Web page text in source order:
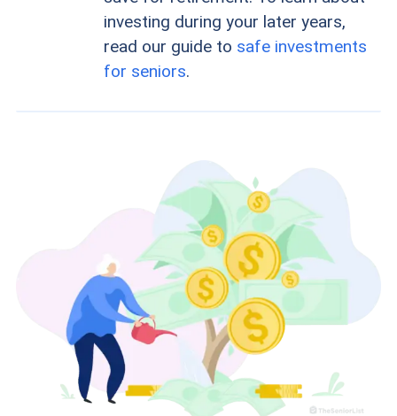
investing during your later years,
read our guide to safe investments
for seniors.